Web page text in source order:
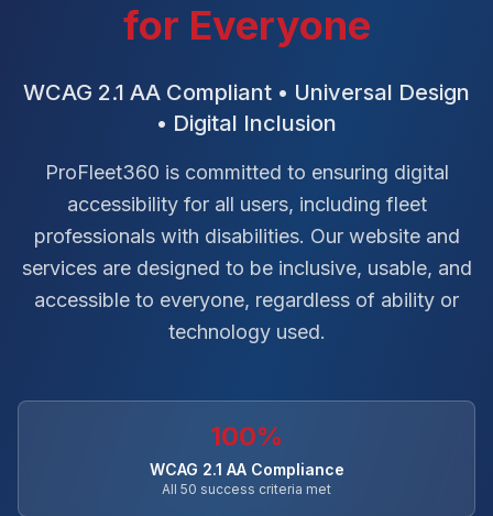
for Everyone
WCAG 2.1 AA Compliant • Universal Design
• Digital Inclusion
ProFleet360 is committed to ensuring digital
accessibility for all users, including fleet
professionals with disabilities. Our website and
services are designed to be inclusive, usable, and
accessible to everyone, regardless of ability or
technology used.
100%
WCAG 2.1 AA Compliance
All 50 success criteria met